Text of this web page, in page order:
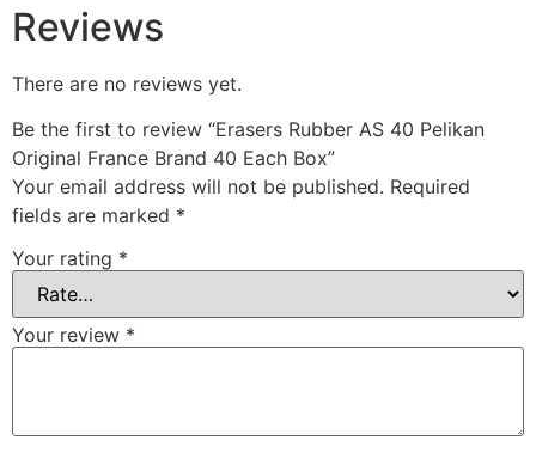
Reviews
There are no reviews yet.
Be the first to review “Erasers Rubber AS 40 Pelikan
Original France Brand 40 Each Box”
Your email address will not be published. Required
fields are marked *
Your rating *
Your review *